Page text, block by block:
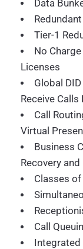
Data
Tier-1
No
Licenses
Global
Receive
Call
Virtual
Business
Recovery and
Classes of
Call
Integrated